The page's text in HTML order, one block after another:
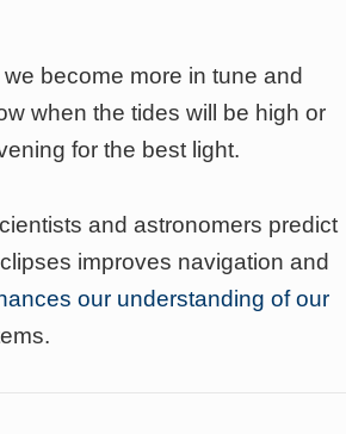
become more in tune and
when the tides will be high or
for the best light.
and astronomers predict
improves navigation and
our understanding of our